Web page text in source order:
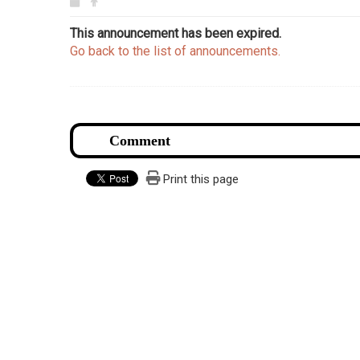
This announcement has been expired.
Go back to the list of announcements.
Print this page